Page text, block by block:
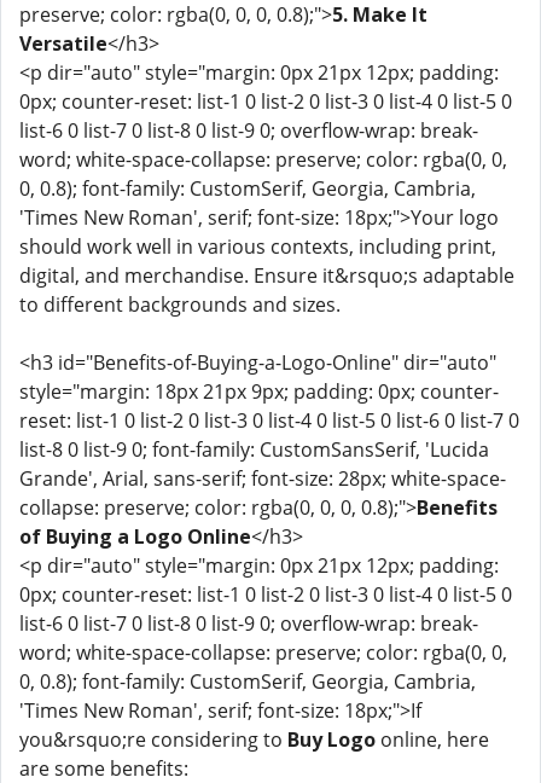
preserve; color: rgba(0, 0, 0, 0.8);">5. Make It
Versatile</h3>
<p dir="auto" style="margin: 0px 21px 12px; padding:
0px; counter-reset: list-1 0 list-2 0 list-3 0 list-4 0 list-5 0
list-6 0 list-7 0 list-8 0 list-9 0; overflow-wrap: break-
word; white-space-collapse: preserve; color: rgba(0, 0,
0, 0.8); font-family: CustomSerif, Georgia, Cambria,
'Times New Roman', serif; font-size: 18px;">Your logo
should work well in various contexts, including print,
digital, and merchandise. Ensure it&rsquo;s adaptable
to different backgrounds and sizes.
<h3 id="Benefits-of-Buying-a-Logo-Online" dir="auto"
style="margin: 18px 21px 9px; padding: 0px; counter-
reset: list-1 0 list-2 0 list-3 0 list-4 0 list-5 0 list-6 0 list-7 0
list-8 0 list-9 0; font-family: CustomSansSerif, 'Lucida
Grande', Arial, sans-serif; font-size: 28px; white-space-
collapse: preserve; color: rgba(0, 0, 0, 0.8);">Benefits
of Buying a Logo Online</h3>
<p dir="auto" style="margin: 0px 21px 12px; padding:
0px; counter-reset: list-1 0 list-2 0 list-3 0 list-4 0 list-5 0
list-6 0 list-7 0 list-8 0 list-9 0; overflow-wrap: break-
word; white-space-collapse: preserve; color: rgba(0, 0,
0, 0.8); font-family: CustomSerif, Georgia, Cambria,
'Times New Roman', serif; font-size: 18px;">If
you&rsquo;re considering to Buy Logo online, here
are some benefits: